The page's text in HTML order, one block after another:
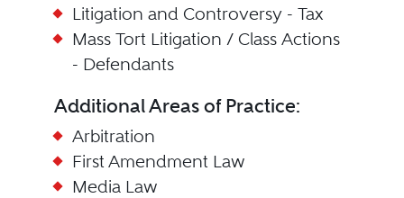
Litigation and Controversy - Tax
Mass Tort Litigation / Class Actions
- Defendants
Additional Areas of Practice:
Arbitration
First Amendment Law
Media Law